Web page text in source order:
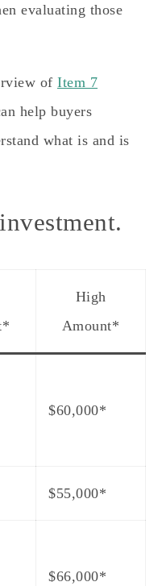
evaluating those
of Item 7
help buyers
what is and is
High
Amount*
$60,000*
$55,000*
$66,000*